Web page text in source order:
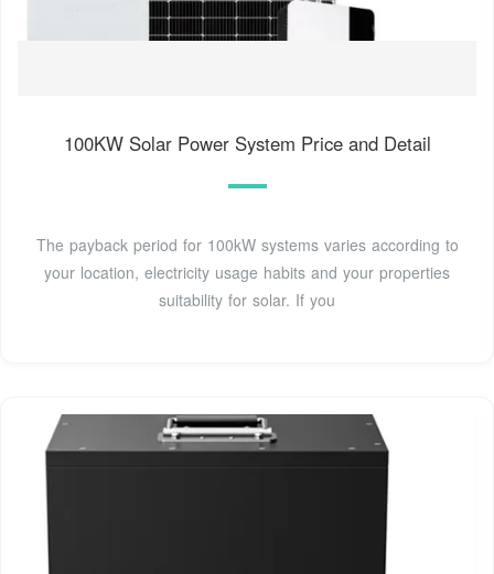
100KW Solar Power System Price and Detail
The payback period for 100kW systems varies according to
your location, electricity usage habits and your properties
suitability for solar. If you